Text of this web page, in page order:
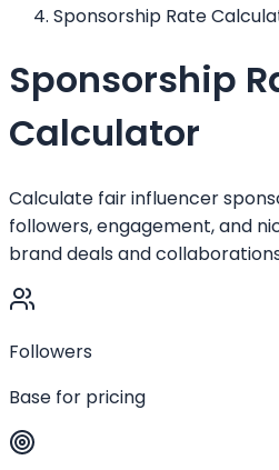
Sponsorship Rate
Sponsorship
Calculator
Calculate fair influencer
followers, engagement, and
brand deals and
Followers
Base for pricing